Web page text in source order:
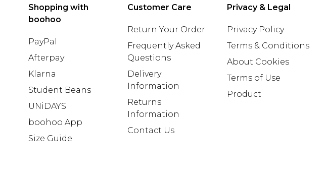
Shopping with
boohoo
PayPal
Afterpay
Klarna
Student Beans
UNiDAYS
boohoo App
Size Guide
Customer Care
Return Your Order
Frequently Asked
Questions
Delivery
Information
Returns
Information
Contact Us
Privacy & Legal
Privacy Policy
Terms & Conditions
About Cookies
Terms of Use
Product